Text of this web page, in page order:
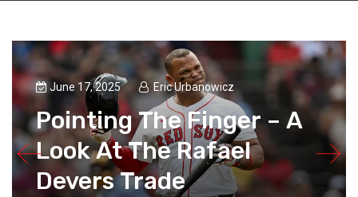
June 17, 2025 Eric Urbanowicz
Pointing The Finger – A
Look At The Rafael
Devers Trade